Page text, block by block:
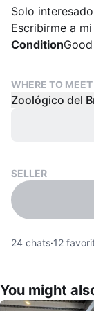
Solo interesado
Escribirme a
ConditionGood
WHERE TO MEET
Zoológico del
SELLER
24 chats·12
You might